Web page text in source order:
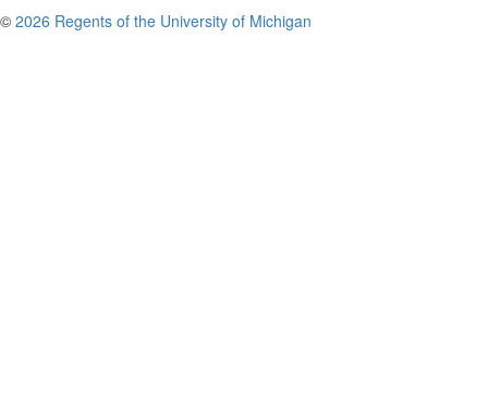
© 2026 Regents of the University of Michigan